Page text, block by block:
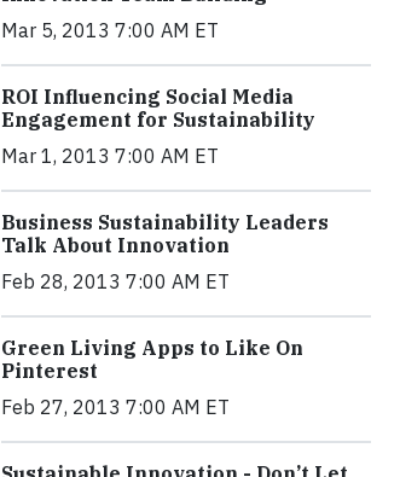
Mar 5, 2013 7:00 AM ET
ROI Influencing Social Media
Engagement for Sustainability
Mar 1, 2013 7:00 AM ET
Business Sustainability Leaders
Talk About Innovation
Feb 28, 2013 7:00 AM ET
Green Living Apps to Like On
Pinterest
Feb 27, 2013 7:00 AM ET